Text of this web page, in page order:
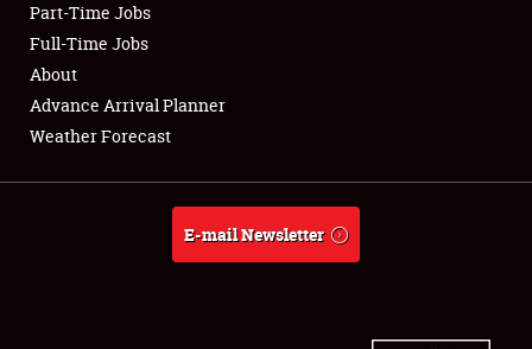
Club Relations
Full-Time Jobs
About
Weather Forecast
Part-Time Jobs
Full-Time Jobs
About
Advance Arrival Planner
Weather Forecast
E-mail Newsletter